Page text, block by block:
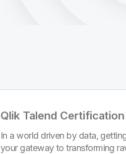
Qlik Talend Certification
In a world driven by data,
your gateway to transforming